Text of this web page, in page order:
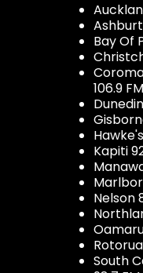
Bay Of
106.9 FM
Kapiti
Nelson
South